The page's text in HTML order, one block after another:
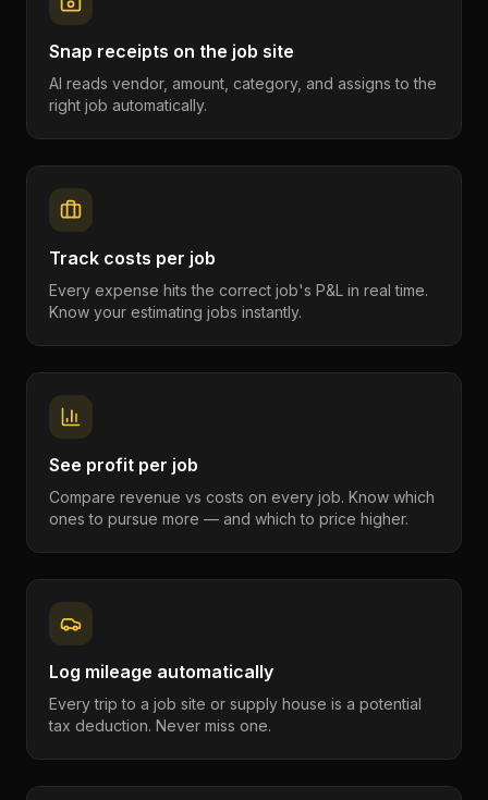
Snap receipts on the job site
AI reads vendor, amount, category, and assigns to the
right job automatically.
Track costs per job
Every expense hits the correct job's P&L in real time.
Know your estimating jobs instantly.
See profit per job
Compare revenue vs costs on every job. Know which
ones to pursue more — and which to price higher.
Log mileage automatically
Every trip to a job site or supply house is a potential
tax deduction. Never miss one.